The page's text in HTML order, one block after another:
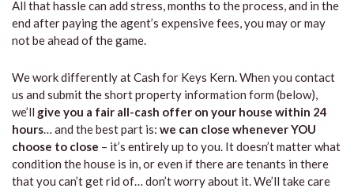
All that hassle can add stress, months to the process, and in the
end after paying the agent’s expensive fees, you may or may
not be ahead of the game.
We work differently at Cash for Keys Kern. When you contact
us and submit the short property information form (below),
we’ll give you a fair all-cash offer on your house within 24
hours… and the best part is: we can close whenever YOU
choose to close – it’s entirely up to you. It doesn’t matter what
condition the house is in, or even if there are tenants in there
that you can’t get rid of… don’t worry about it. We’ll take care